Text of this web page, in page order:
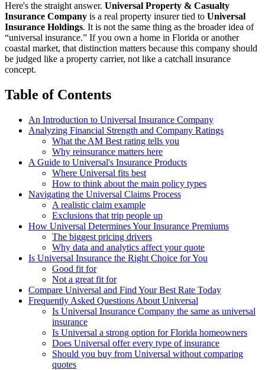
Here's the straight answer. Universal Property & Casualty
Insurance Company is a real property insurer tied to Universal
Insurance Holdings. It is not the same thing as the broader idea of
“universal insurance.” If you own a home in Florida or another
coastal market, that distinction matters because this company should
be judged like a property carrier, not like a catchall insurance
concept.
Table of Contents
An Introduction to Universal Insurance Company
Analyzing Financial Strength and Company Ratings
What the AM Best rating tells you
Why reinsurance matters here
A Guide to Universal's Insurance Products
Where Universal fits best
How to think about the main policy types
Navigating the Universal Claims Process
A realistic claim example
Exclusions that trip people up
How Universal Determines Your Insurance Premiums
The biggest pricing drivers
Why data and analytics affect your quote
Is Universal Insurance the Right Choice for You
Good fit for
Not a great fit for
Compare Universal and Find Your Best Rate Today
Frequently Asked Questions About Universal
Is Universal Insurance Company the same as universal
insurance
Is Universal a strong option for Florida homeowners
Does Universal offer every type of insurance
Should you buy from Universal without comparing
quotes